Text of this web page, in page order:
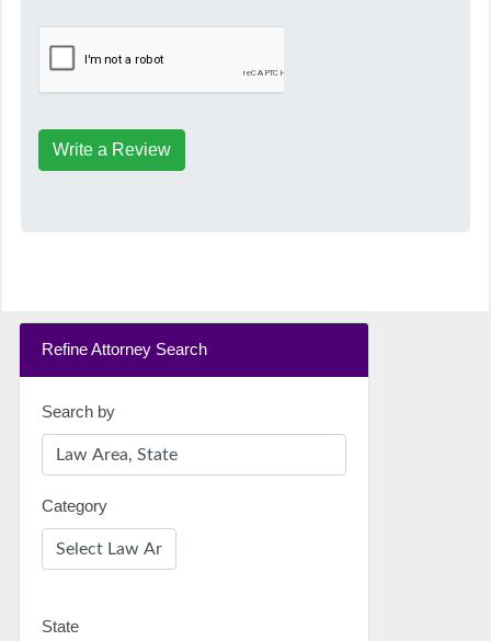
Write a Review
Refine Attorney Search
Search by
Category
State